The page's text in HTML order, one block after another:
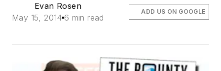
Evan Rosen
May 15, 2014 6 min read
ADD US ON GOOGLE